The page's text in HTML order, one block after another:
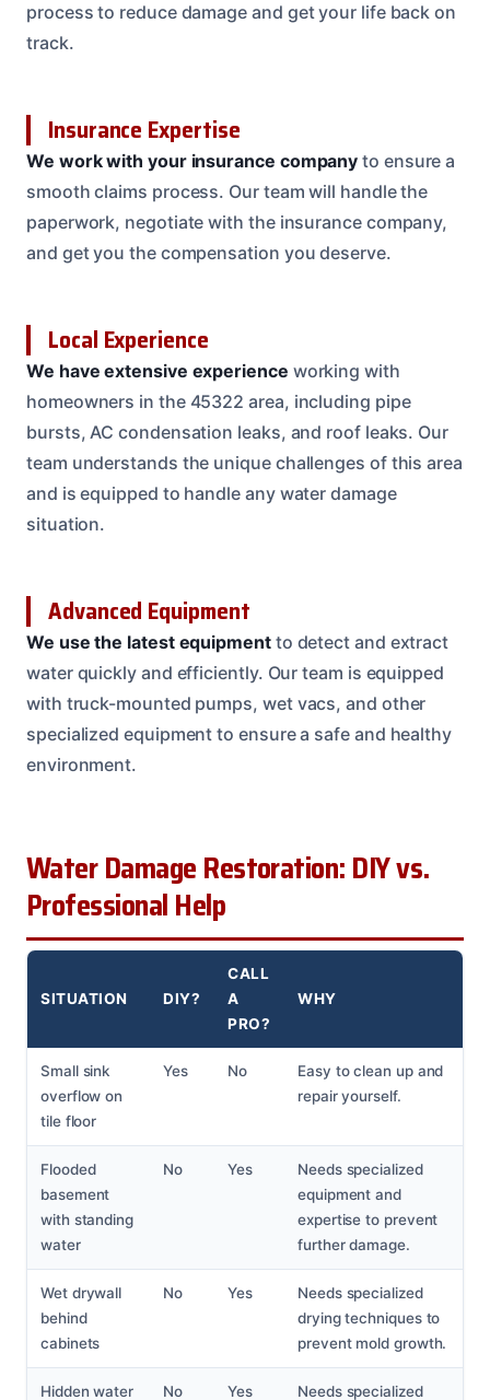
process to reduce damage and get your life back on
track.
Insurance Expertise
We work with your insurance company to ensure a
smooth claims process. Our team will handle the
paperwork, negotiate with the insurance company,
and get you the compensation you deserve.
Local Experience
We have extensive experience working with
homeowners in the 45322 area, including pipe
bursts, AC condensation leaks, and roof leaks. Our
team understands the unique challenges of this area
and is equipped to handle any water damage
situation.
Advanced Equipment
We use the latest equipmentto detect and extract
water quickly and efficiently. Our team is equipped
with truck-mounted pumps, wet vacs, and other
specialized equipment to ensure a safe and healthy
environment.
Water Damage Restoration: DIY vs.
Professional Help
SITUATION DIY?
CALL
A
PRO?
WHY
Small sink
overflow on
tile floor
Yes No
Easy to clean up and
repair yourself.
Flooded
basement
with standing
water
No Yes
Needs specialized
equipment and
expertise to prevent
further damage.
Wet drywall
behind
cabinets
No Yes
Needs specialized
drying techniques to
prevent mold growth.
Hidden water No Yes Needs specialized